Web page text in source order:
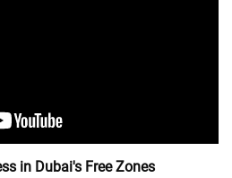
in Dubai's Free Zones